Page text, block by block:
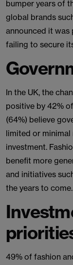
bumper years of
global brands
announced it
failing to secure
In the UK, the
positive by 42%
(64%) believe
limited or
investment.
benefit more
and initiatives
the years to come.
49% of fashion